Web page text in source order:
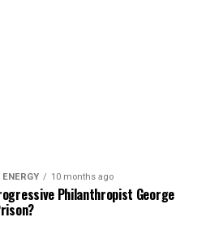
ENERGY 10 months ago
Philanthropist George